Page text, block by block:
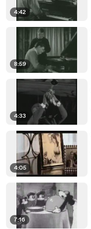
4:42
8:59
4:33
4:05
7:16